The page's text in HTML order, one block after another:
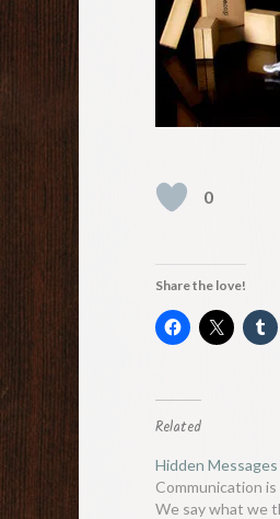
0
Share the love!
Related
Hidden Messages
Communication is
We say what we